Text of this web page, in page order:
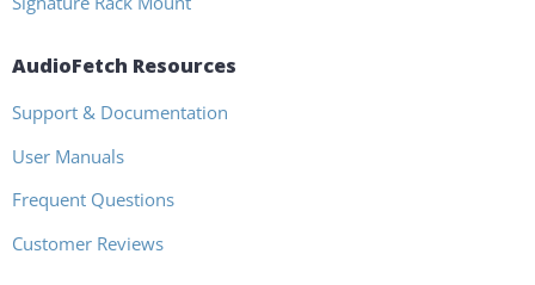
AudioFetch Resources
Support & Documentation
User Manuals
Frequent Questions
Customer Reviews